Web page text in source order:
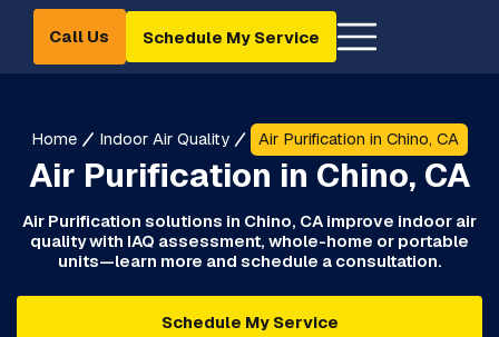
Call Us Schedule My Service
Home Indoor Air Quality Air Purification in Chino, CA
Air Purification in Chino, CA
Air Purification solutions in Chino, CA improve indoor air
quality with IAQ assessment, whole-home or portable
units—learn more and schedule a consultation.
Schedule My Service